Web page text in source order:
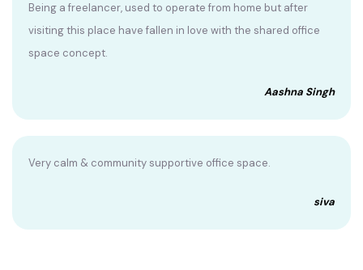
Being a freelancer, used to operate from home but after
visiting this place have fallen in love with the shared office
space concept.
Aashna Singh
Very calm & community supportive office space.
siva